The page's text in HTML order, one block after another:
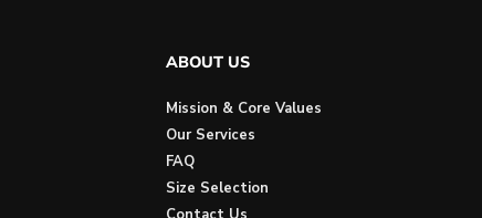
ABOUT US
Mission & Core Values
Our Services
FAQ
Size Selection